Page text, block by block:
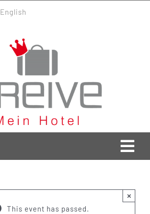
English
This event has passed.
×